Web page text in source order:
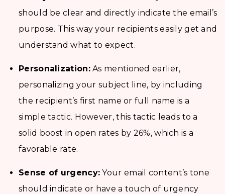
should be clear and directly indicate the email’s
purpose. This way your recipients easily get and
understand what to expect.
Personalization:As mentioned earlier,
personalizing your subject line, by including
the recipient’s first name or full name is a
simple tactic. However, this tactic leads to a
solid boost in open rates by 26%, which is a
favorable rate.
Sense of urgency: Your email content’s tone
should indicate or have a touch of urgency